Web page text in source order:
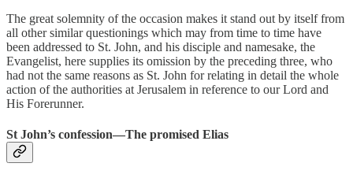
The great solemnity of the occasion makes it stand out by itself from
all other similar questionings which may from time to time have
been addressed to St. John, and his disciple and namesake, the
Evangelist, here supplies its omission by the preceding three, who
had not the same reasons as St. John for relating in detail the whole
action of the authorities at Jerusalem in reference to our Lord and
His Forerunner.
St John’s confession—The promised Elias